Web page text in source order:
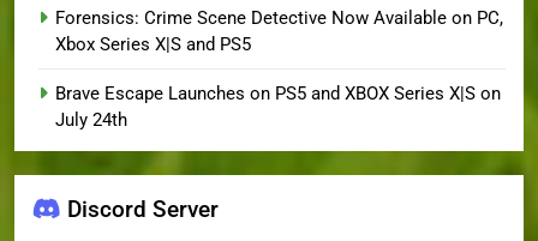
Forensics: Crime Scene Detective Now Available on PC,
Xbox Series X|S and PS5
Brave Escape Launches on PS5 and XBOX Series X|S on
July 24th
Discord Server